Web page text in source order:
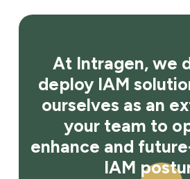
At Intragen, we
deploy IAM
ourselves as an
your team to
enhance and
IAM